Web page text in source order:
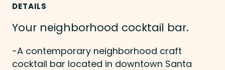
DETAILS
Your neighborhood cocktail bar.
-A contemporary neighborhood craft
cocktail bar located in downtown Santa